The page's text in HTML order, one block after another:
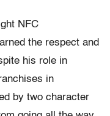
NFC
the respect and
his role in
in
by two character